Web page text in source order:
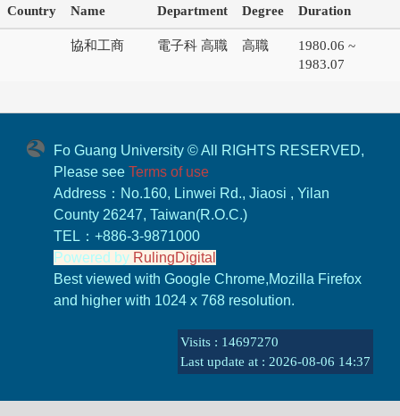
Country
Name
Department Degree Duration
協和工商 電子科 高職 高職
1980.06 ~
1983.07
Fo Guang University © All RIGHTS RESERVED,
Please see Terms of use
Address：No.160, Linwei Rd., Jiaosi , Yilan
County 26247, Taiwan(R.O.C.)
TEL：+886-3-9871000
Powered by RulingDigital
Best viewed with Google Chrome,Mozilla Firefox
and higher with 1024 x 768 resolution.
Visits : 14697270
Last update at : 2026-08-06 14:37